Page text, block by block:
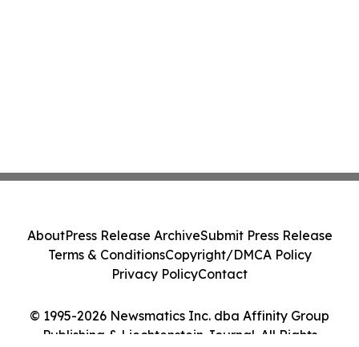
© 1995-2026 Newsmatics Inc. dba Affinity Group
Publishing & Liechtenstein Journal. All Rights
AboutPress Release ArchiveSubmit Press Release
Terms & ConditionsCopyright/DMCA Policy
Privacy PolicyContact